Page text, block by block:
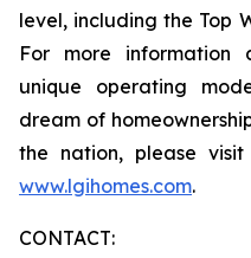
level, including the Top
For more information
unique operating
dream of
the nation, please visit
www.lgihomes.com.
CONTACT: